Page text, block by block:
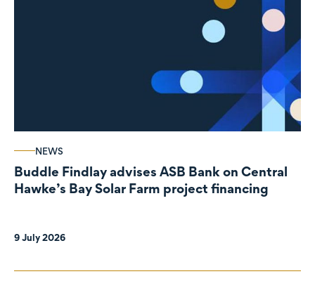
NEWS
Buddle Findlay advises ASB Bank on Central
Hawke’s Bay Solar Farm project financing
9 July 2026